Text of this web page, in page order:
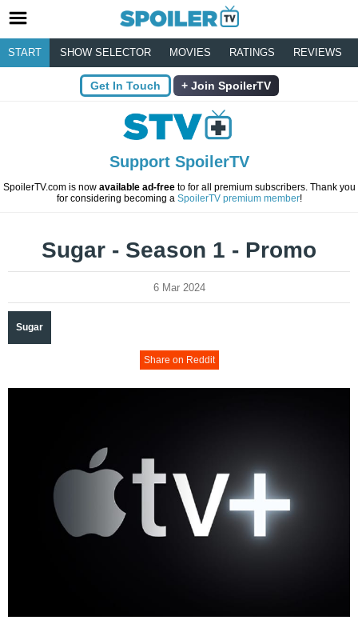
START SHOW SELECTOR MOVIES RATINGS REVIEWS
Get In Touch Join SpoilerTV
Support SpoilerTV
SpoilerTV.com is now available ad-freeto for all premium subscribers. Thank you
for considering becoming a SpoilerTV premium member!
Sugar - Season 1 - Promo
6 Mar 2024
Sugar
Share on Reddit